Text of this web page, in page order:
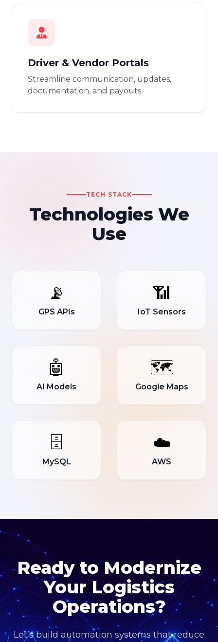
Driver & Vendor Portals
Streamline communication, updates,
documentation, and payouts.
TECH STACK
Technologies We
Use
📡
GPS APIs
📶
IoT Sensors
🤖
AI Models
🗺️
Google Maps
🗄️
MySQL
☁️
AWS
Ready to Modernize
Your Logistics
Operations?
Let’s build automation systems that reduce